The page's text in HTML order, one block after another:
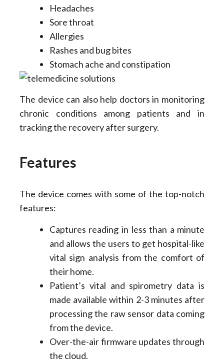
Headaches
Sore throat
Allergies
Rashes and bug bites
Stomach ache and constipation
The device can also help doctors in monitoring
chronic conditions among patients and in
tracking the recovery after surgery.
Features
The device comes with some of the top-notch
features:
Captures reading in less than a minute
and allows the users to get hospital-like
vital sign analysis from the comfort of
their home.
Patient’s vital and spirometry data is
made available within 2-3 minutes after
processing the raw sensor data coming
from the device.
Over-the-air firmware updates through
the cloud.